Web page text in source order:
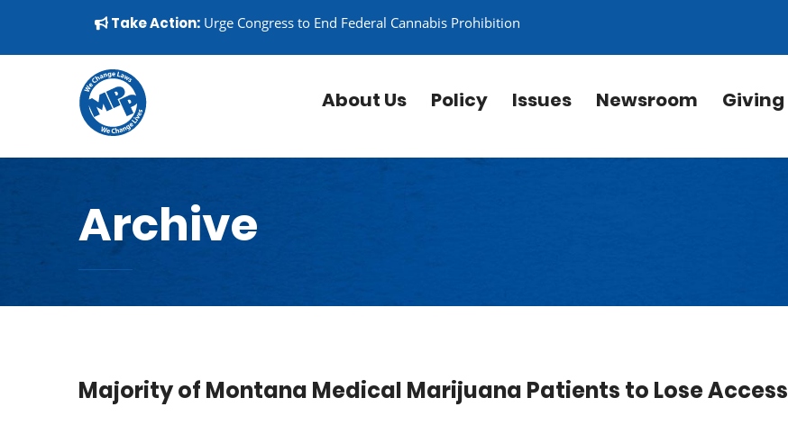
▼
Take Action: Urge Congress to End Federal Cannabis Prohibition
About Us Policy Issues Newsroom Giving
Archive
Majority of Montana Medical Marijuana Patients to Lose Access